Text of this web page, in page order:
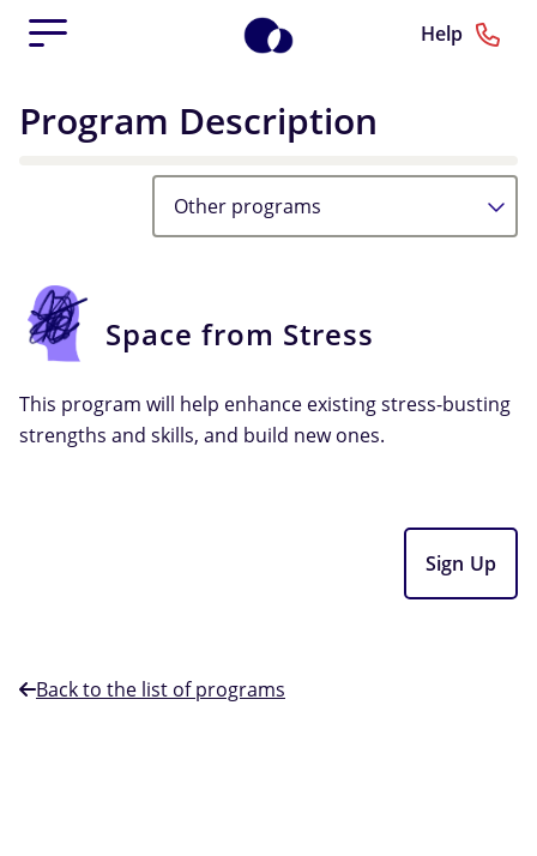
Help
Program Description
Other programs
Space from Stress
This program will help enhance existing stress-busting
strengths and skills, and build new ones.
Sign Up
Back to the list of programs